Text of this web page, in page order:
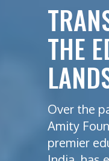
THE
Over the
Amity
premier